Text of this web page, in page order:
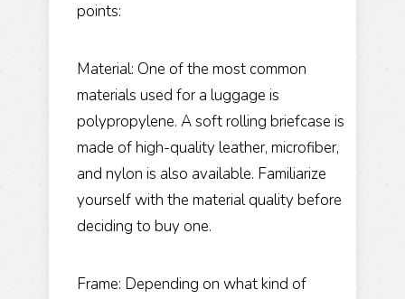
points:
Material: One of the most common
materials used for a luggage is
polypropylene. A soft rolling briefcase is
made of high-quality leather, microfiber,
and nylon is also available. Familiarize
yourself with the material quality before
deciding to buy one.
Frame: Depending on what kind of